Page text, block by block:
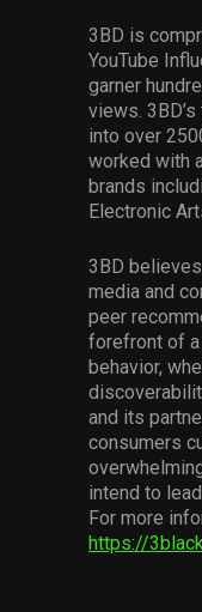
3BD is
YouTube
garner
views.
into over
worked with
brands
Electronic
3BD
media and
peer
forefront of
behavior,
and its
consumers
intend to
For more
https://